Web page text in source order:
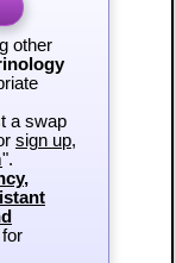
other
a swap
sign up,
".
,